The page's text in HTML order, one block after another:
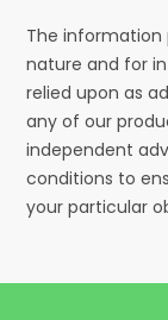
The information
nature and for
relied upon as
any of our
independent
conditions to
your particular